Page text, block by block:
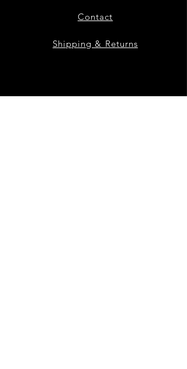
Contact
Shipping & Returns